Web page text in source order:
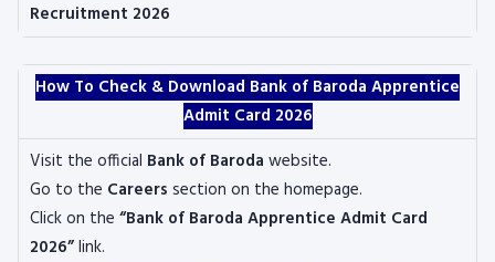
Recruitment 2026
How To Check & Download Bank of Baroda Apprentice
Admit Card 2026
Visit the official Bank of Baroda website.
Go to the Careers section on the homepage.
Click on the “Bank of Baroda Apprentice Admit Card
2026”link.